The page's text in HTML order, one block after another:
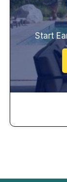
Start